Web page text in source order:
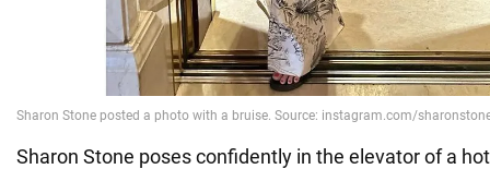
Sharon Stone poses confidently in the elevator of a